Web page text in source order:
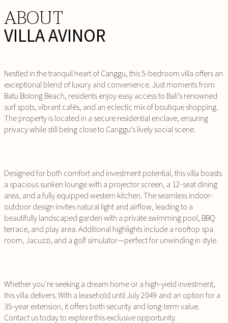
ABOUT
VILLA AVINOR
Nestled in the tranquil heart of Canggu, this 5-bedroom villa offers an
exceptional blend of luxury and convenience. Just moments from
Batu Bolong Beach, residents enjoy easy access to Bali’s renowned
surf spots, vibrant cafés, and an eclectic mix of boutique shopping.
The property is located in a secure residential enclave, ensuring
privacy while still being close to Canggu’s lively social scene.
Designed for both comfort and investment potential, this villa boasts
a spacious sunken lounge with a projector screen, a 12-seat dining
area, and a fully equipped western kitchen. The seamless indoor-
outdoor design invites natural light and airflow, leading to a
beautifully landscaped garden with a private swimming pool, BBQ
terrace, and play area. Additional highlights include a rooftop spa
room, Jacuzzi, and a golf simulator—perfect for unwinding in style.
Whether you’re seeking a dream home or a high-yield investment,
this villa delivers. With a leasehold until July 2049 and an option for a
35-year extension, it offers both security and long-term value.
Contact us today to explore this exclusive opportunity.